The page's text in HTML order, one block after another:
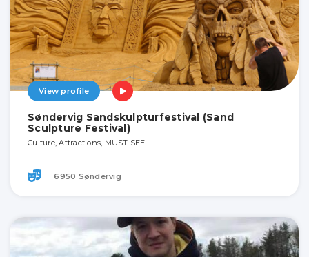
View profile
Søndervig Sandskulpturfestival (Sand
Sculpture Festival)
Culture, Attractions, MUST SEE
6950 Søndervig